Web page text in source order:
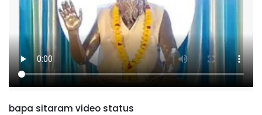
bapa sitaram video status